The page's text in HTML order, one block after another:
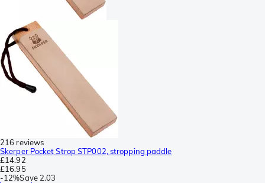
216 reviews
Skerper Pocket Strop STP002, stropping paddle
£14.92
£16.95
-12%Save 2.03